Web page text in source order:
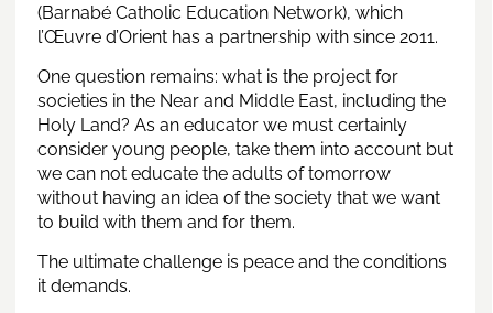
(Barnabé Catholic Education Network), which
l’Œuvre d’Orient has a partnership with since 2011.
One question remains: what is the project for
societies in the Near and Middle East, including the
Holy Land? As an educator we must certainly
consider young people, take them into account but
we can not educate the adults of tomorrow
without having an idea of ​​the society that we want
to build with them and for them.
The ultimate challenge is peace and the conditions
it demands.